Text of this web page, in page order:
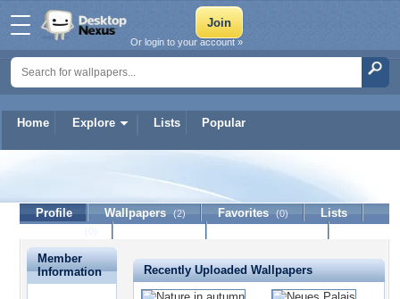
Home Explore Lists Popular
Or login to your account »
Profile Wallpapers (2) Favorites (0)
Lists
Member
Information
Recently Uploaded Wallpapers